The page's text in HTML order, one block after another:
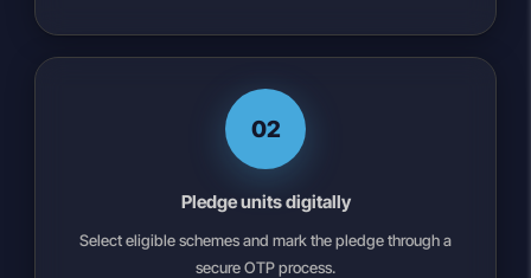
02
Pledge units digitally
Select eligible schemes and mark the pledge through a
secure OTP process.